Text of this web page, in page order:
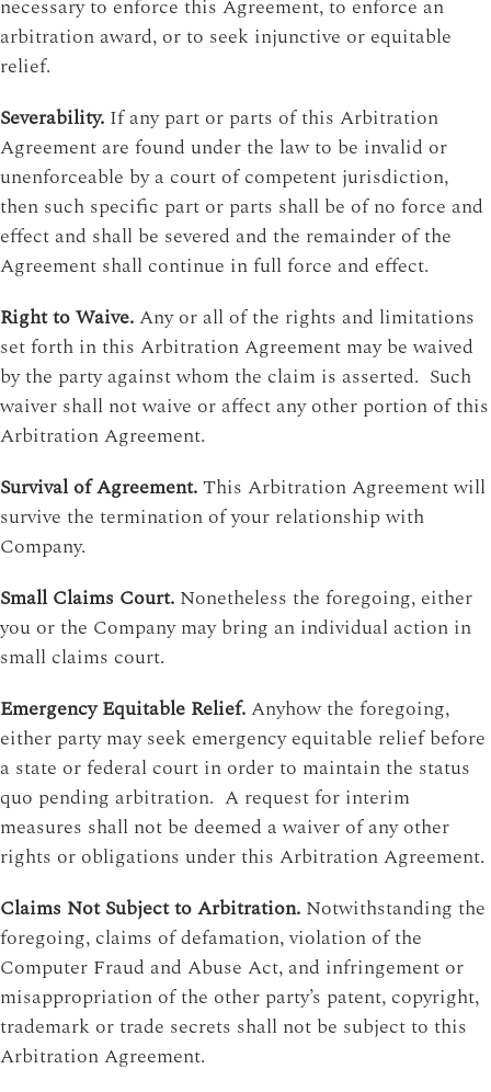
necessary to enforce this Agreement, to enforce an
arbitration award, or to seek injunctive or equitable
relief.
Severability. If any part or parts of this Arbitration
Agreement are found under the law to be invalid or
unenforceable by a court of competent jurisdiction,
then such specific part or parts shall be of no force and
effect and shall be severed and the remainder of the
Agreement shall continue in full force and effect.
Right to Waive.Any or all of the rights and limitations
set forth in this Arbitration Agreement may be waived
by the party against whom the claim is asserted. Such
waiver shall not waive or affect any other portion of this
Arbitration Agreement.
Survival of Agreement.This Arbitration Agreement will
survive the termination of your relationship with
Company.
Small Claims Court. Nonetheless the foregoing, either
you or the Company may bring an individual action in
small claims court.
Emergency Equitable Relief.Anyhow the foregoing,
either party may seek emergency equitable relief before
a state or federal court in order to maintain the status
quo pending arbitration. A request for interim
measures shall not be deemed a waiver of any other
rights or obligations under this Arbitration Agreement.
Claims Not Subject to Arbitration. Notwithstanding the
foregoing, claims of defamation, violation of the
Computer Fraud and Abuse Act, and infringement or
misappropriation of the other party’s patent, copyright,
trademark or trade secrets shall not be subject to this
Arbitration Agreement.